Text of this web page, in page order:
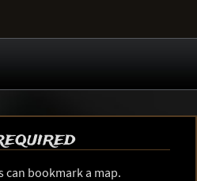
can bookmark a map.